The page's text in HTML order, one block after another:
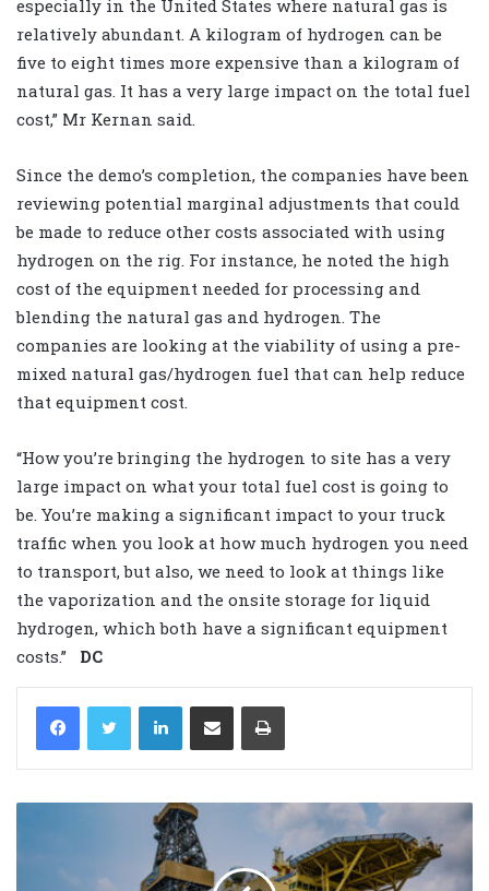
especially in the United States where natural gas is
relatively abundant. A kilogram of hydrogen can be
five to eight times more expensive than a kilogram of
natural gas. It has a very large impact on the total fuel
cost,” Mr Kernan said.
Since the demo’s completion, the companies have been
reviewing potential marginal adjustments that could
be made to reduce other costs associated with using
hydrogen on the rig. For instance, he noted the high
cost of the equipment needed for processing and
blending the natural gas and hydrogen. The
companies are looking at the viability of using a pre-
mixed natural gas/hydrogen fuel that can help reduce
that equipment cost.
“How you’re bringing the hydrogen to site has a very
large impact on what your total fuel cost is going to
be. You’re making a significant impact to your truck
traffic when you look at how much hydrogen you need
to transport, but also, we need to look at things like
the vaporization and the onsite storage for liquid
hydrogen, which both have a significant equipment
costs.”
DC
LinkedIn